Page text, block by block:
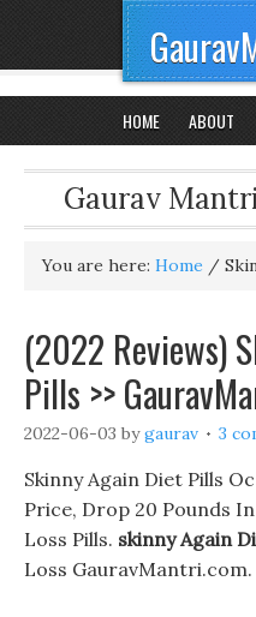
HOME ABOUT
Gaurav
You are here: Home /
(2022 Reviews)
Pills >>
2022-06-03 bygaurav 3
Skinny Again Diet Pills
Price, Drop 20 Pounds
Loss Pills. skinny Again
Loss GauravMantri.com.